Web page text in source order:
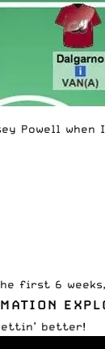
Powell
first 6 weeks,
better!